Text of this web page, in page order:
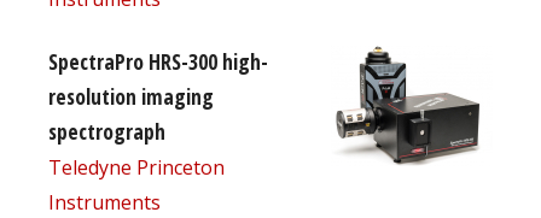
SpectraPro HRS-300 high-
resolution imaging
spectrograph
Teledyne Princeton
Instruments